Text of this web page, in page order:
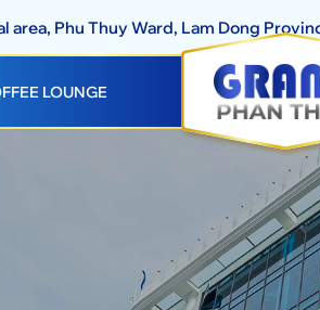
area, Phu Thuy Ward, Lam Dong
LOUNGE